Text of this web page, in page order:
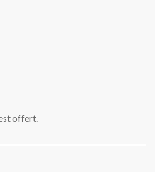
offert.